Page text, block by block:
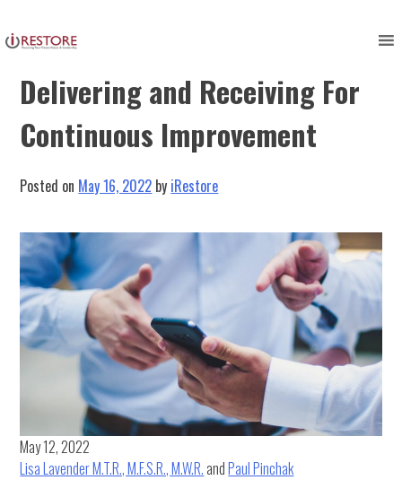
to
contentConstructive Feedback:
Delivering and Receiving For
Continuous Improvement
Posted on May 16, 2022 by iRestore
May 12, 2022
Lisa Lavender M.T.R., M.F.S.R., M.W.R. andPaul Pinchak